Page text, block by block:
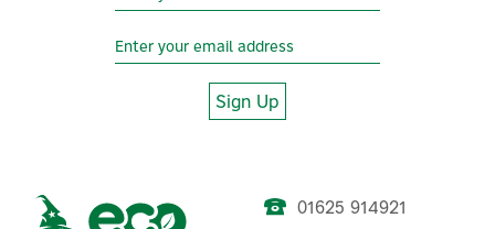
Sign Up
01625 914921